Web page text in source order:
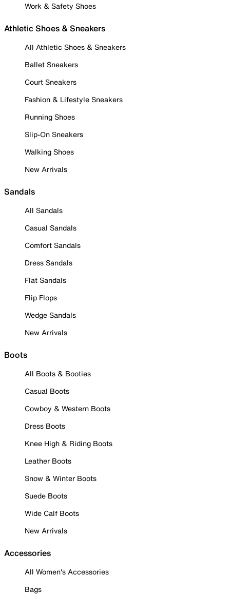
Work & Safety Shoes
Athletic Shoes & Sneakers
All Athletic Shoes & Sneakers
Ballet Sneakers
Court Sneakers
Fashion & Lifestyle Sneakers
Running Shoes
Slip-On Sneakers
Walking Shoes
New Arrivals
Sandals
All Sandals
Casual Sandals
Comfort Sandals
Dress Sandals
Flat Sandals
Flip Flops
Wedge Sandals
New Arrivals
Boots
All Boots & Booties
Casual Boots
Cowboy & Western Boots
Dress Boots
Knee High & Riding Boots
Leather Boots
Snow & Winter Boots
Suede Boots
Wide Calf Boots
New Arrivals
Accessories
All Women's Accessories
Bags